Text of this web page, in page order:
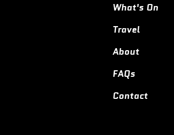
What's On
Travel
About
FAQs
Contact